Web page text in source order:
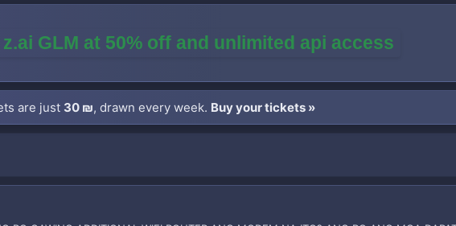
z.ai GLM at 50% off and unlimited api access
are just 30 ₪, drawn every week. Buy your tickets »